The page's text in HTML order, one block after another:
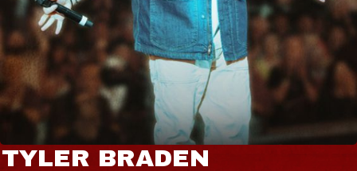
TYLER BRADEN